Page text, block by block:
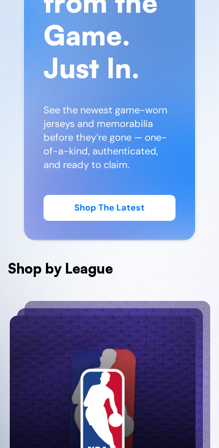
Game.
Just In.
See the newest game-worn
jerseys and memorabilia
before they’re gone — one-
of-a-kind, authenticated,
and ready to claim.
Shop The Latest
Shop by League